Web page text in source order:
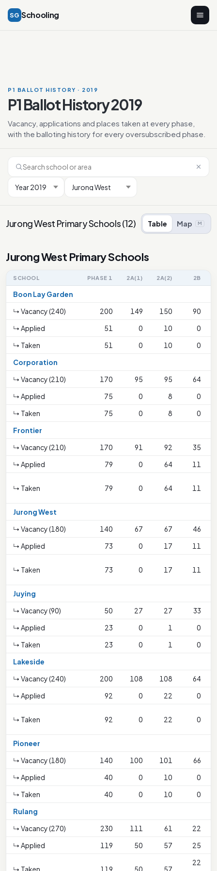
SG Schooling
P1 BALLOT HISTORY · 2019
P1 Ballot History 2019
Vacancy, applications and places taken at every phase,
with the balloting history for every oversubscribed phase.
Jurong West Primary Schools(12) Table Map M
Jurong West Primary Schools
SCHOOL PHASE 1 2A(1) 2A(2) 2B
Boon Lay Garden
↳ Vacancy (240)
200 149 150
90
↳ Applied
51 0 10
0
↳ Taken
51 0 10
0
Corporation
↳ Vacancy (210)
170 95 95
64
↳ Applied
75 0 8
0
↳ Taken
75 0 8
0
Frontier
↳ Vacancy (210)
170 91 92
35
↳ Applied
79 0 64 11
↳ Taken 79 0 64 11
Jurong West
↳ Vacancy (180)
140 67 67
46
↳ Applied
73 0 17 11
↳ Taken 73 0 17 11
Juying
↳ Vacancy (90)
50 27 27
33
↳ Applied
23 0 1
0
↳ Taken
23 0 1
0
Lakeside
↳ Vacancy (240)
200 108 108
64
↳ Applied
92 0 22 0
↳ Taken 92 0 22 0
Pioneer
↳ Vacancy (180)
140 100 101
66
↳ Applied
40 0 10
0
↳ Taken
40 0 10
0
Rulang
↳ Vacancy (270)
230 111 61
22
↳ Applied
119 50 57 25
↳ Taken 119 50 57
22